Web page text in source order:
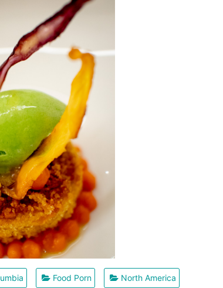
Food Porn North America